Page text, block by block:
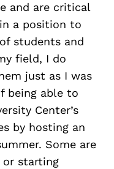
and are critical
a position to
students and
field, I do
just as I was
being able to
Center’s
by hosting an
Some are
starting